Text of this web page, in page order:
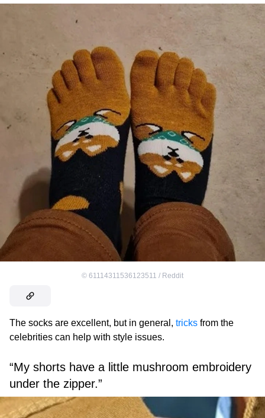
© 61114311536123511 / Reddit
The socks are excellent, but in general, tricks from the
celebrities can help with style issues.
“My shorts have a little mushroom embroidery
under the zipper.”